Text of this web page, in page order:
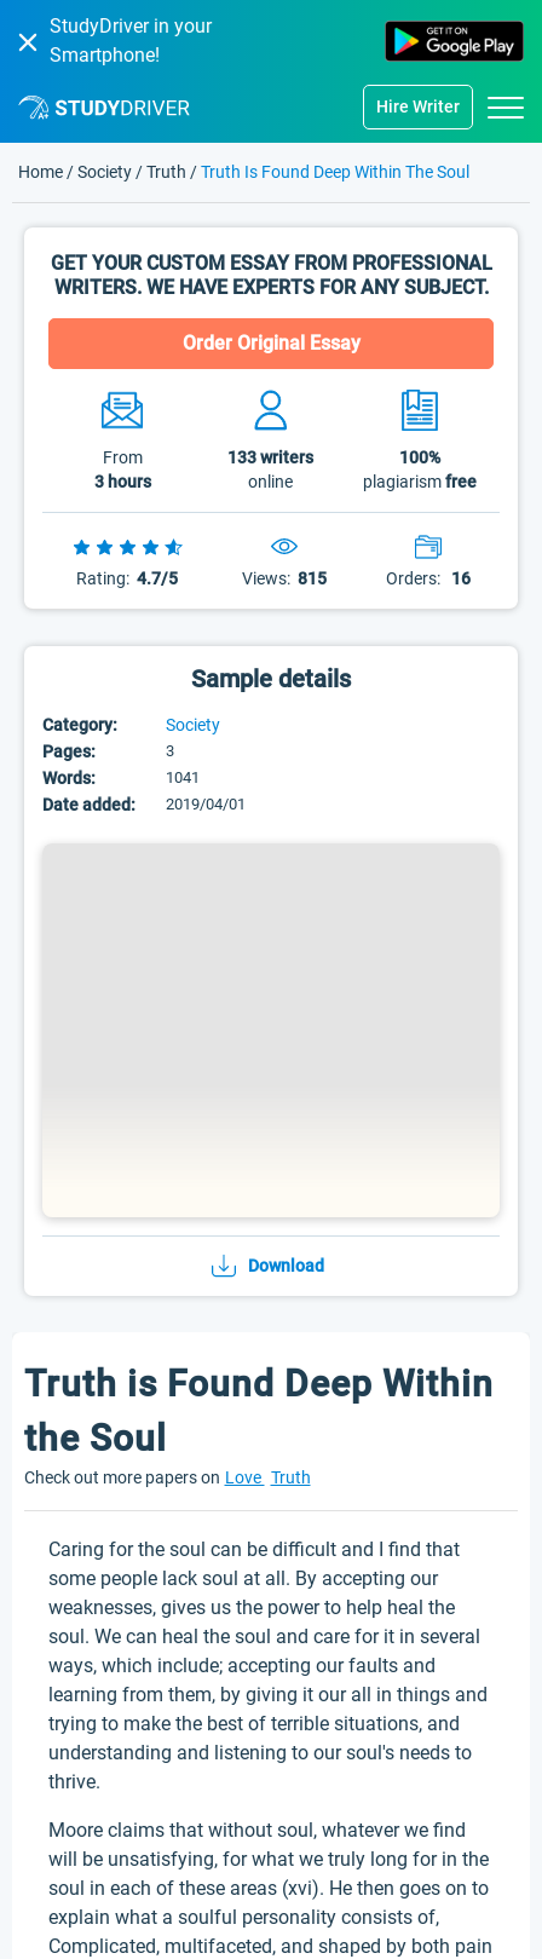
StudyDriver in your
Smartphone!
Hire Writer
Home /Society /Truth /Truth Is Found Deep Within The Soul
GET YOUR CUSTOM ESSAY FROM PROFESSIONAL
WRITERS. WE HAVE EXPERTS FOR ANY SUBJECT.
Order Original Essay
From
3 hours
133writers
online
100%
plagiarismfree
Rating: 4.7/5 Views: 815 Orders: 16
Sample details
Category:
Society
Pages:
3
Words: 1041
Date added: 2019/04/01
Download
Truth is Found Deep Within
the Soul
Check out more papers on Love Truth
Caring for the soul can be difficult and I find that
some people lack soul at all. By accepting our
weaknesses, gives us the power to help heal the
soul. We can heal the soul and care for it in several
ways, which include; accepting our faults and
learning from them, by giving it our all in things and
trying to make the best of terrible situations, and
understanding and listening to our soul's needs to
thrive.
Moore claims that without soul, whatever we find
will be unsatisfying, for what we truly long for in the
soul in each of these areas (xvi). He then goes on to
explain what a soulful personality consists of,
Complicated, multifaceted, and shaped by both pain